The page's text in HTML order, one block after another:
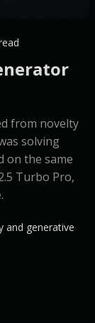
from novelty
solving
on the same
Turbo Pro,
and generative